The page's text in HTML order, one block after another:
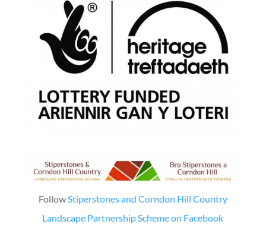
FollowStiperstones and Corndon Hill Country
Landscape Partnership Scheme on Facebook